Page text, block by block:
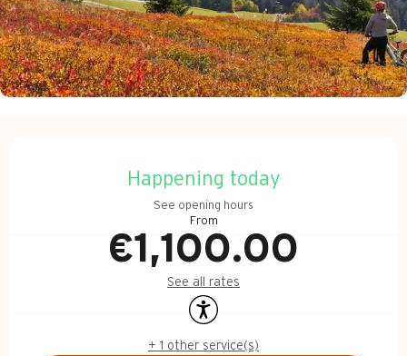
Happening today
See opening hours
From
€1,100.00
See all rates
Accessibility
+ 1 other service(s)